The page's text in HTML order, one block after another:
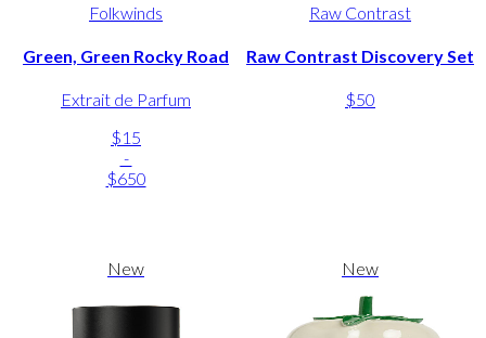
Folkwinds
Green, Green Rocky Road
Extrait de Parfum
$15
-
$650
Raw Contrast
Raw Contrast Discovery Set
$50
New New